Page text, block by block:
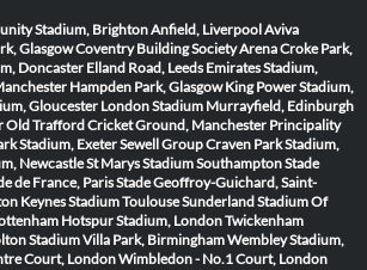
Stadium, BrightonAnfield, LiverpoolAviva
GlasgowCoventry Building Society ArenaCroke Park,
Doncaster Elland Road, Leeds Emirates Stadium,
Hampden Park, Glasgow King Power Stadium,
Gloucester London Stadium Murrayfield, Edinburgh
Old Trafford Cricket Ground, Manchester Principality
Stadium, ExeterSewell Group Craven Park Stadium,
NewcastleSt Marys Stadium SouthamptonStade
de France, ParisStade Geoffroy-Guichard, Saint-
KeynesStadium ToulouseSunderland Stadium Of
Hotspur Stadium, LondonTwickenham
StadiumVilla Park, BirminghamWembley Stadium,
Court, LondonWimbledon - No.1 Court, London